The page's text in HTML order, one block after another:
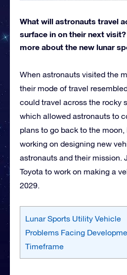
What will astronauts travel
surface in on their next
more about the new lunar
When astronauts visited the
their mode of travel
could travel across the rocky
which allowed astronauts to
plans to go back to the moon,
working on designing new
astronauts and their mission.
Toyota to work on making a
2029.
Lunar Sports Utility Vehicle
Problems Facing
Timeframe